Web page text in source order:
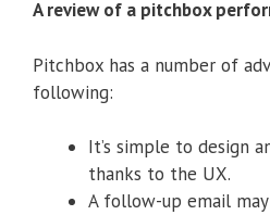
A review of a pitchbox
Pitchbox has a number of
following:
It’s simple to design
thanks to the UX.
A follow-up email